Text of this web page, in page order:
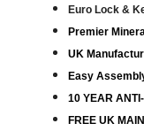
Euro Lock &
Premier
UK
Easy
10 YEAR
FREE UK